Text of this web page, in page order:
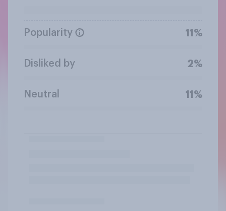
Popularity 11%
Disliked by 2%
Neutral 11%